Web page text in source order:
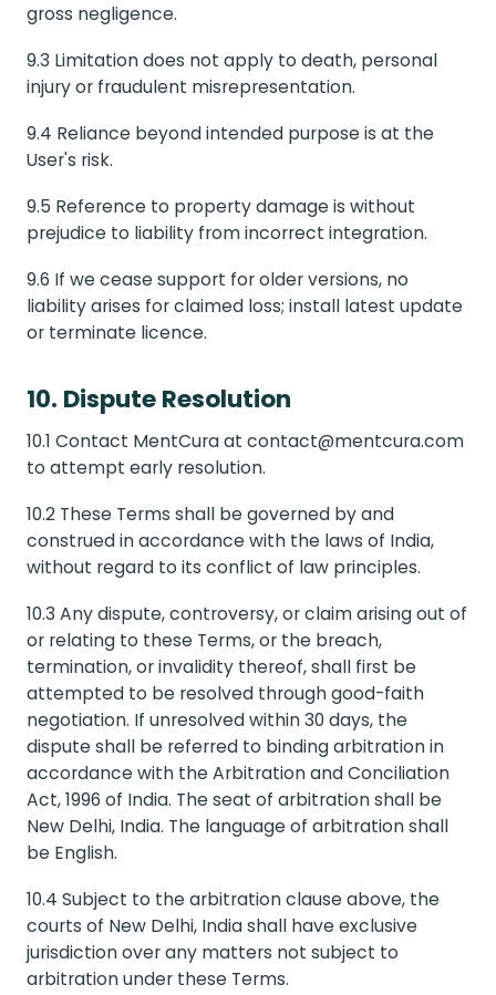
gross negligence.
9.3 Limitation does not apply to death, personal
injury or fraudulent misrepresentation.
9.4 Reliance beyond intended purpose is at the
User's risk.
9.5 Reference to property damage is without
prejudice to liability from incorrect integration.
9.6 If we cease support for older versions, no
liability arises for claimed loss; install latest update
or terminate licence.
10. Dispute Resolution
10.1 Contact MentCura at contact@mentcura.com
to attempt early resolution.
10.2 These Terms shall be governed by and
construed in accordance with the laws of India,
without regard to its conflict of law principles.
10.3 Any dispute, controversy, or claim arising out of
or relating to these Terms, or the breach,
termination, or invalidity thereof, shall first be
attempted to be resolved through good-faith
negotiation. If unresolved within 30 days, the
dispute shall be referred to binding arbitration in
accordance with the Arbitration and Conciliation
Act, 1996 of India. The seat of arbitration shall be
New Delhi, India. The language of arbitration shall
be English.
10.4 Subject to the arbitration clause above, the
courts of New Delhi, India shall have exclusive
jurisdiction over any matters not subject to
arbitration under these Terms.